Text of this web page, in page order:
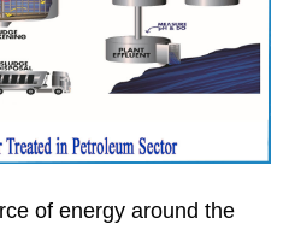
of energy around the